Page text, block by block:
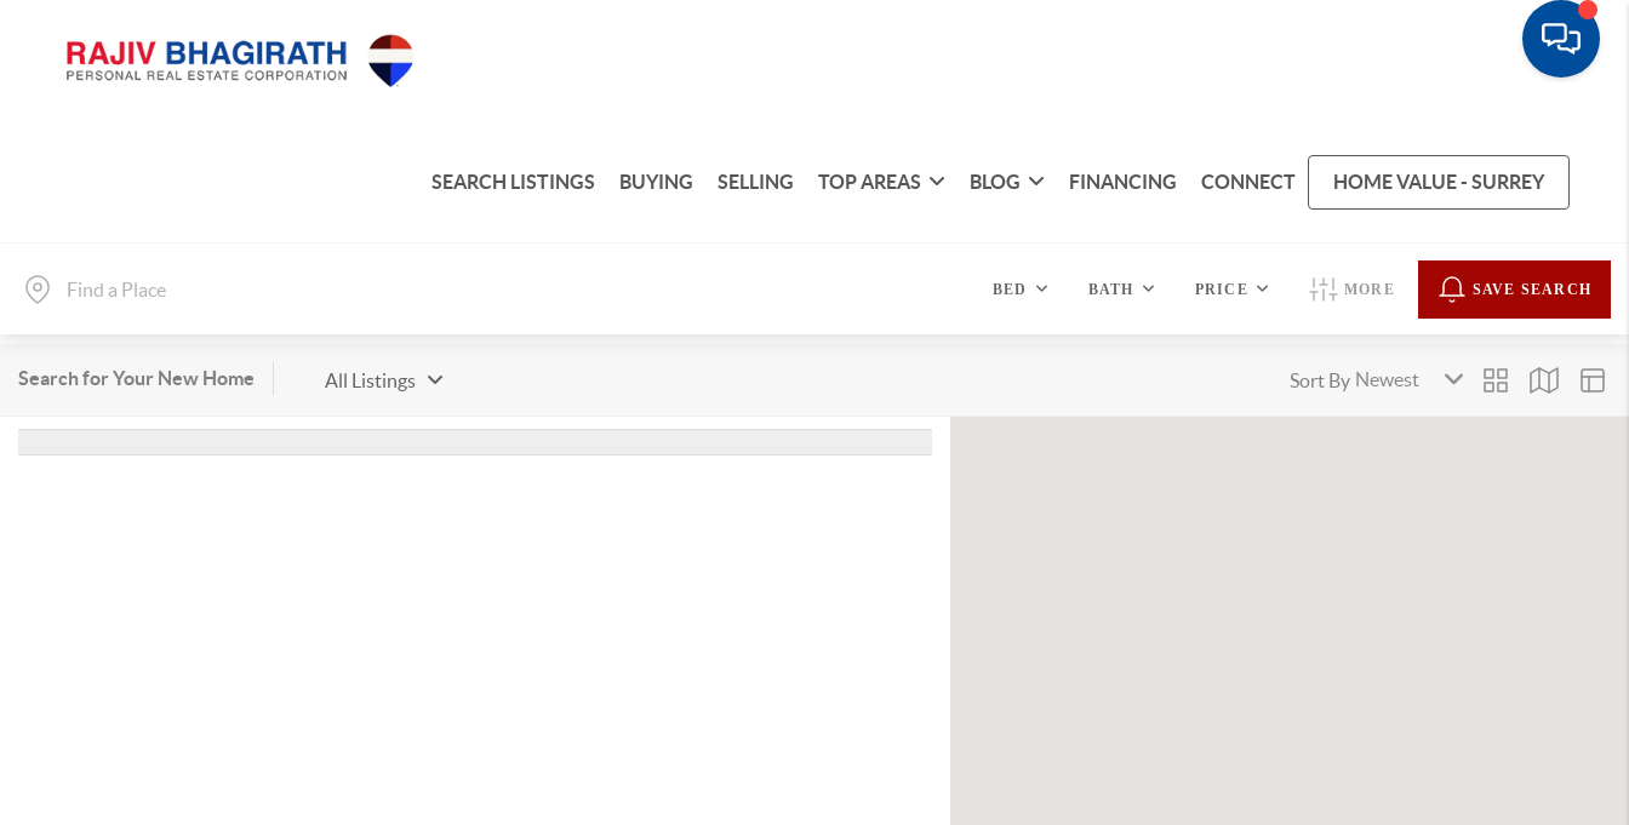
SEARCH LISTINGS BUYING SELLING TOP AREAS BLOG FINANCING CONNECT HOME VALUE - SURREY
BED BATH PRICE MORE SAVE SEARCH
Search for Your New Home All Listings Sort By